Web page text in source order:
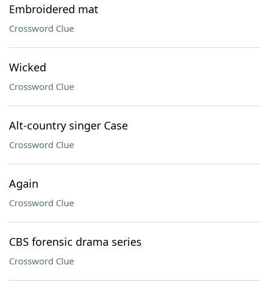
Embroidered mat
Crossword Clue
Wicked
Crossword Clue
Alt-country singer Case
Crossword Clue
Again
Crossword Clue
CBS forensic drama series
Crossword Clue